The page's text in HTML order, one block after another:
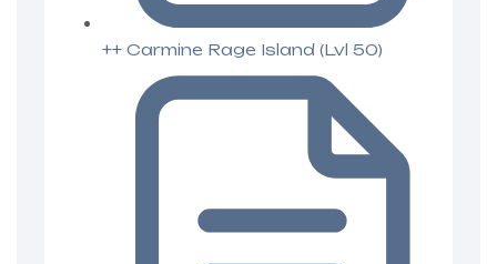
++ Carmine Rage Island (Lvl 50)